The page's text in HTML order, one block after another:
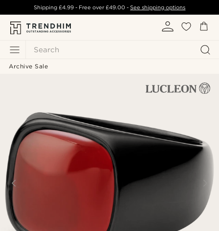
Search
Shipping £4.99- Free over£49.00 -See shipping options
Archive Sale